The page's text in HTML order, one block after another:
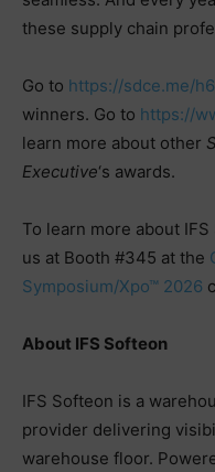
these supply chain
Go to https://sdce.me/
winners. Go to https://
learn more about other
Executive‘s awards.
To learn more about
us at Booth #345 at the
Symposium/Xpo™ 2026
About IFS Softeon
IFS Softeon is a
provider delivering
warehouse floor.